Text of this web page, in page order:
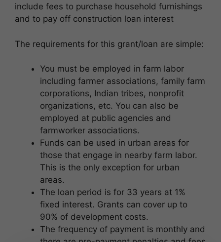
include fees to purchase household furnishings
and to pay off construction loan interest
The requirements for this grant/loan are simple:
You must be employed in farm labor
including farmer associations, family farm
corporations, Indian tribes, nonprofit
organizations, etc. You can also be
employed at public agencies and
farmworker associations.
Funds can be used in urban areas for
those that engage in nearby farm labor.
This is the only exception for urban
areas.
The loan period is for 33 years at 1%
fixed interest. Grants can cover up to
90% of development costs.
The frequency of payment is monthly and